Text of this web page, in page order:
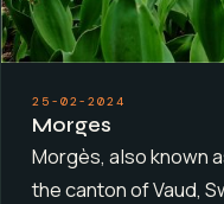
25-02-2024
Morges
Morgès, also known
the canton of Vaud,